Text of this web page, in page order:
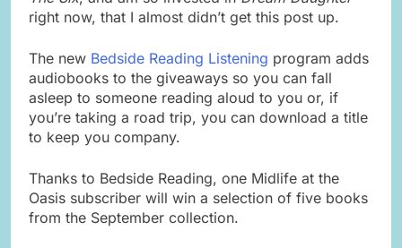
right now, that I almost didn’t get this post up.
The new Bedside Reading Listening program adds
audiobooks to the giveaways so you can fall
asleep to someone reading aloud to you or, if
you’re taking a road trip, you can download a title
to keep you company.
Thanks to Bedside Reading, one Midlife at the
Oasis subscriber will win a selection of five books
from the September collection.